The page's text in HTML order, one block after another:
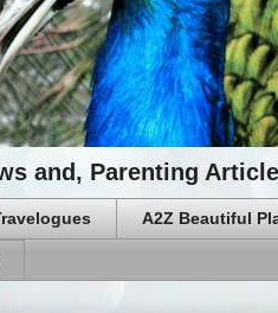
and, Parenting
A2Z Beautiful